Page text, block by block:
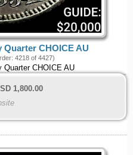
Quarter CHOICE AU
4218 of 4427)
Quarter CHOICE AU
1,800.00